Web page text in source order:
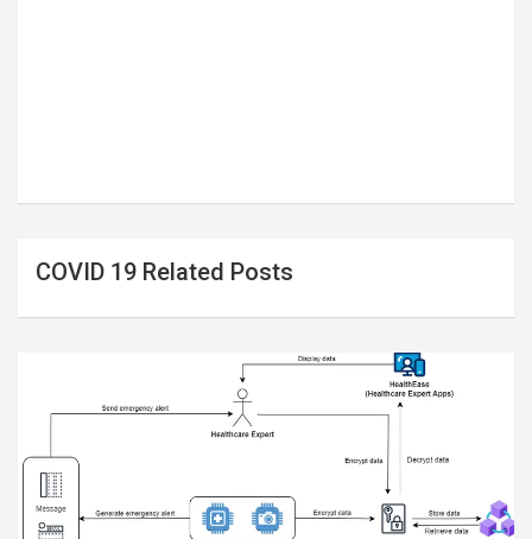
COVID 19 Related Posts